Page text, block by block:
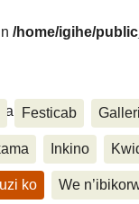
/home/igihe/
Festicab
Inkino
ko We